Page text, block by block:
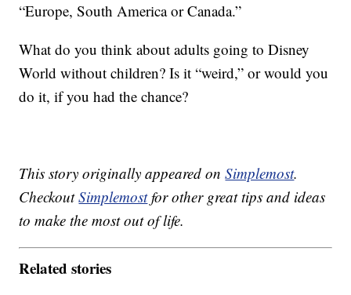
“Europe, South America or Canada.”
What do you think about adults going to Disney
World without children? Is it “weird,” or would you
do it, if you had the chance?
This story originally appeared onSimplemost.
CheckoutSimplemostfor other great tips and ideas
to make the most out of life.
Related stories